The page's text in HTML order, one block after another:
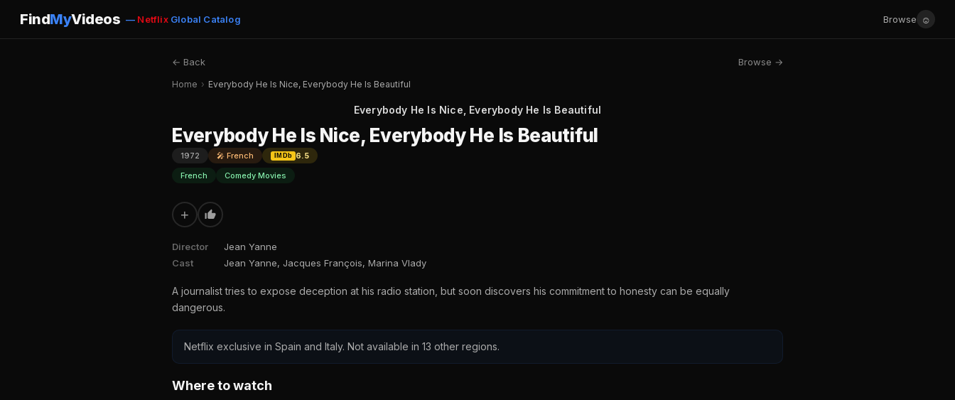
FindMyVideos — NetflixGlobal Catalog Browse ☺
← Back Browse →
Home › Everybody He Is Nice, Everybody He Is Beautiful
Everybody He Is Nice, Everybody He Is Beautiful
Everybody He Is Nice, Everybody He Is Beautiful
1972 🎤 French IMDb
6.5
French
Comedy Movies
+
Director
Jean Yanne
Cast
Jean Yanne, Jacques François, Marina Vlady
A journalist tries to expose deception at his radio station, but soon discovers his commitment to honesty can be equally
dangerous.
Netflix exclusive in Spain and Italy. Not available in 13 other regions.
Where to watch